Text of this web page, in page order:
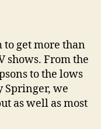
get more than
shows. From the
to the lows
Springer, we
as well as most